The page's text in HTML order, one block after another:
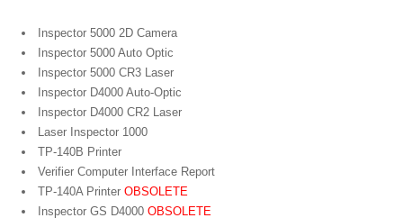
Inspector 5000 2D Camera
Inspector 5000 Auto Optic
Inspector 5000 CR3 Laser
Inspector D4000 Auto-Optic
Inspector D4000 CR2 Laser
Laser Inspector 1000
TP-140B Printer
Verifier Computer Interface Report
TP-140A Printer OBSOLETE
Inspector GS D4000 OBSOLETE